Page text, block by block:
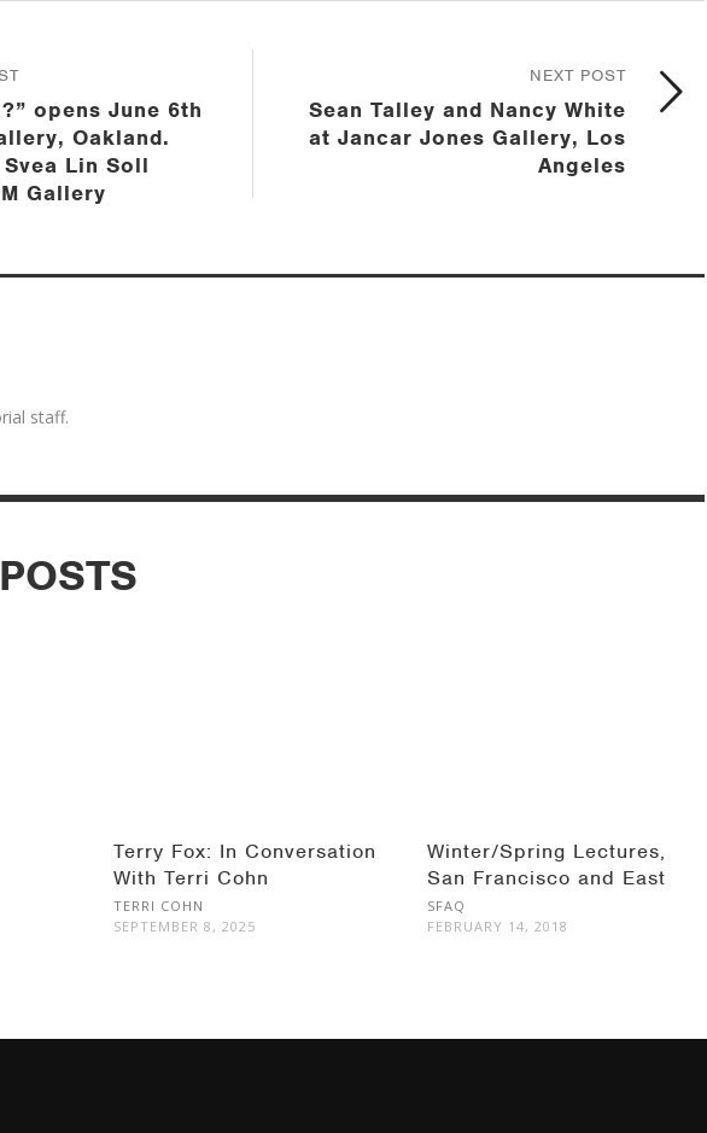
NEXT POST
Sean Talley and Nancy White
at Jancar Jones Gallery, Los
Angeles
opens June 6th
Oakland.
Lin Soll
Gallery
staff.
Terry Fox: In Conversation
With Terri Cohn
TERRI COHN
SEPTEMBER 8, 2025
Winter/Spring Lectures,
San Francisco and East
Bay
SFAQ
FEBRUARY 14, 2018